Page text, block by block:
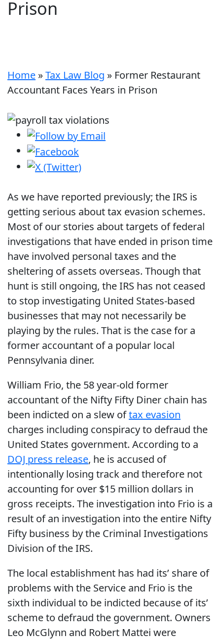
Prison
Home »Tax Law Blog » Former Restaurant
Accountant Faces Years in Prison
As we have reported previously; the IRS is
getting serious about tax evasion schemes.
Most of our stories about targets of federal
investigations that have ended in prison time
have involved personal taxes and the
sheltering of assets overseas. Though that
hunt is still ongoing, the IRS has not ceased
to stop investigating United States-based
businesses that may not necessarily be
playing by the rules. That is the case for a
former accountant of a popular local
Pennsylvania diner.
William Frio, the 58 year-old former
accountant of the Nifty Fifty Diner chain has
been indicted on a slew oftax evasion
charges including conspiracy to defraud the
United States government. According to a
DOJ press release, he is accused of
intentionally losing track and therefore not
accounting for over $15 million dollars in
gross receipts. The investigation into Frio is a
result of an investigation into the entire Nifty
Fifty business by the Criminal Investigations
Division of the IRS.
The local establishment has had its’ share of
problems with the Service and Frio is the
sixth individual to be indicted because of its’
scheme to defraud the government. Owners
Leo McGlynn and Robert Mattei were